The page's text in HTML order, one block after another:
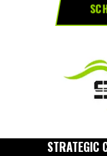
STRATEGIC